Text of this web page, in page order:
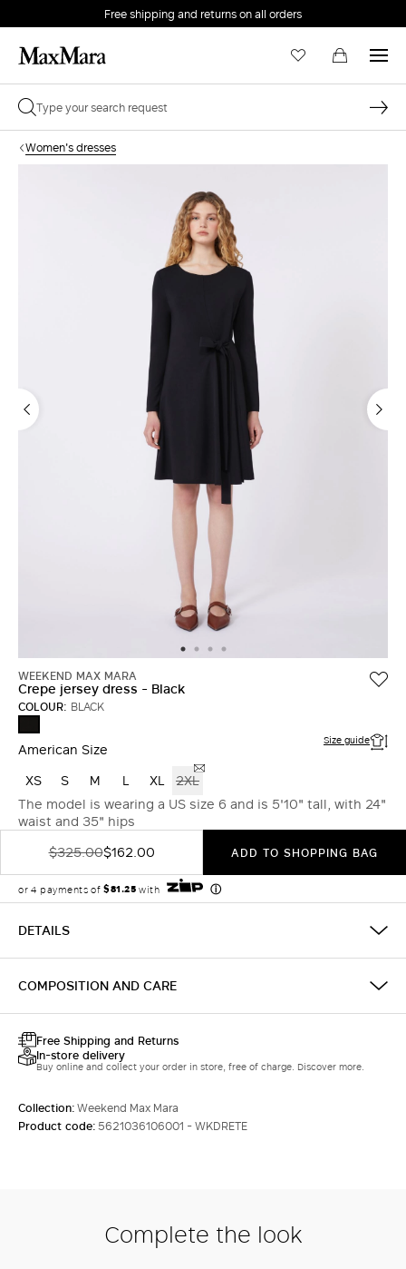
Free shipping and returns on all orders
Women's dresses
WEEKEND MAX MARA
Crepe jersey dress - Black
COLOUR: BLACK
American Size Size guide
XS S M L XL 2XL
The model is wearing a US size 6 and is 5'10" tall, with 24"
waist and 35" hips
$325.00$162.00 ADD TO SHOPPING BAG
DETAILS
COMPOSITION AND CARE
Free Shipping and Returns
In-store delivery
Buy online and collect your order in store, free of charge. Discover more.
Collection:Weekend Max Mara
Product code:5621036106001 - WKDRETE
Complete the look
Forgot your password?
Login
LOG IN WITH GOOGLE
LOG IN WITH FACEBOOK
Do not have an